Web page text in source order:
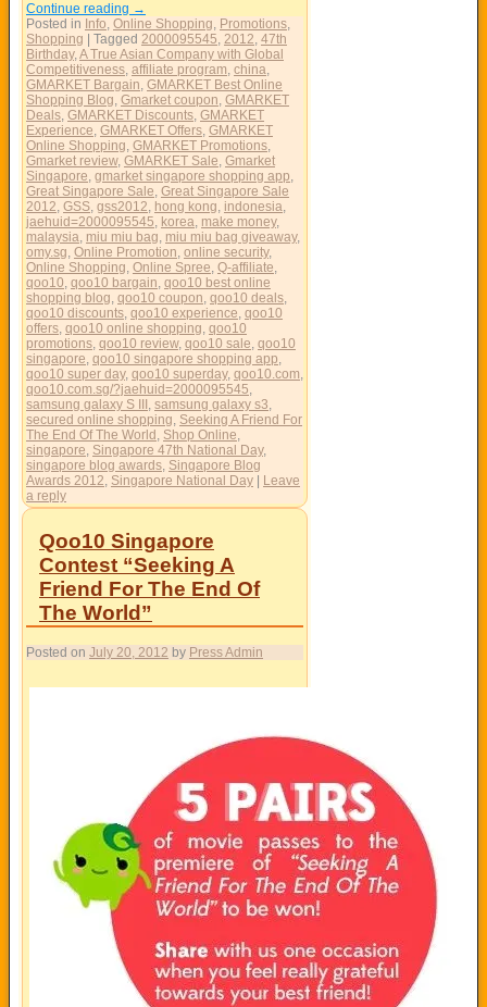
Continue reading →
Posted in Info, Online Shopping, Promotions,
Shopping
Tagged 2000095545, 2012, 47th
Birthday,A True Asian Company with Global
Competitiveness, affiliate program, china,
GMARKET Bargain, GMARKET Best Online
Shopping Blog, Gmarket coupon, GMARKET
Deals, GMARKET Discounts, GMARKET
Experience, GMARKET Offers, GMARKET
Online Shopping, GMARKET Promotions,
Gmarket review, GMARKET Sale, Gmarket
Singapore, gmarket singapore shopping app,
Great Singapore Sale, Great Singapore Sale
2012, GSS, gss2012, hong kong, indonesia,
jaehuid=2000095545, korea, make money,
malaysia, miu miu bag, miu miu bag giveaway,
omy.sg, Online Promotion, online security,
Online Shopping, Online Spree, Q-affiliate,
qoo10, qoo10 bargain, qoo10 best online
shopping blog, qoo10 coupon, qoo10 deals,
qoo10 discounts, qoo10 experience, qoo10
offers, qoo10 online shopping, qoo10
promotions, qoo10 review, qoo10 sale, qoo10
singapore, qoo10 singapore shopping app,
qoo10 super day, qoo10 superday, qoo10.com,
qoo10.com.sg/?jaehuid=2000095545,
samsung galaxy S III , samsung galaxy s3,
secured online shopping, Seeking A Friend For
The End Of The World , Shop Online,
singapore, Singapore 47th National Day,
singapore blog awards, Singapore Blog
Awards 2012, Singapore National Day
Leave
a reply
Qoo10 Singapore
Contest “Seeking A
Friend For The End Of
The World”
Posted on July 20, 2012 by Press Admin